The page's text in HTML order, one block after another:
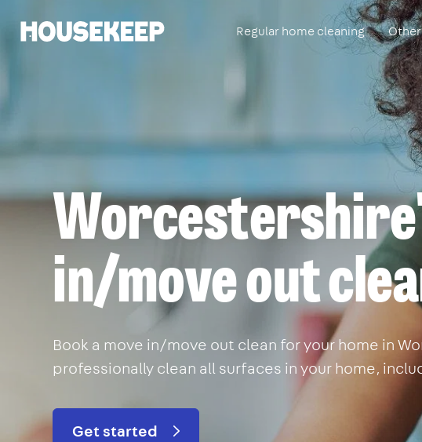
Housekeep Regular home cleaning
in/move out
Book a move in/move out clean for your home in
professionally clean all surfaces in your home,
Get started